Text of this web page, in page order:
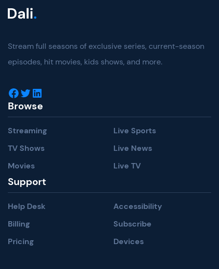
Stream full seasons of exclusive series, current-season
episodes, hit movies, kids shows, and more.
Facebook Twitter LinkedIn
Browse
Streaming
TV Shows
Movies
Live Sports
Live News
Live TV
Support
Help Desk
Billing
Pricing
Accessibility
Subscribe
Devices